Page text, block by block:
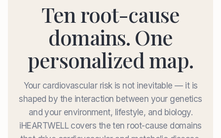
Ten root-cause
domains. One
personalized map.
Your cardiovascular risk is not inevitable — it is
shaped by the interaction between your genetics
and your environment, lifestyle, and biology.
iHEARTWELL covers the ten root-cause domains